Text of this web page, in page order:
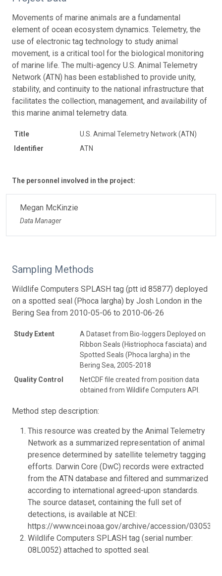
Movements of marine animals are a fundamental
element of ocean ecosystem dynamics. Telemetry, the
use of electronic tag technology to study animal
movement, is a critical tool for the biological monitoring
of marine life. The multi-agency U.S. Animal Telemetry
Network (ATN) has been established to provide unity,
stability, and continuity to the national infrastructure that
facilitates the collection, management, and availability of
this marine animal telemetry data.
Title
U.S. Animal Telemetry Network (ATN)
Identifier
ATN
The personnel involved in the project:
Megan McKinzie
Data Manager
Sampling Methods
Wildlife Computers SPLASH tag (ptt id 85877) deployed
on a spotted seal (Phoca largha) by Josh London in the
Bering Sea from 2010-05-06 to 2010-06-26
Study Extent
A Dataset from Bio-loggers Deployed on
Ribbon Seals (Histriophoca fasciata) and
Spotted Seals (Phoca largha) in the
Bering Sea, 2005-2018
Quality Control
NetCDF file created from position data
obtained from Wildlife Computers API.
Method step description:
This resource was created by the Animal Telemetry
Network as a summarized representation of animal
presence determined by satellite telemetry tagging
efforts. Darwin Core (DwC) records were extracted
from the ATN database and filtered and summarized
according to international agreed-upon standards.
The source dataset, containing the full set of
detections, is available at NCEI:
https://www.ncei.noaa.gov/archive/accession/0305399.
Wildlife Computers SPLASH tag (serial number:
08L0052) attached to spotted seal.